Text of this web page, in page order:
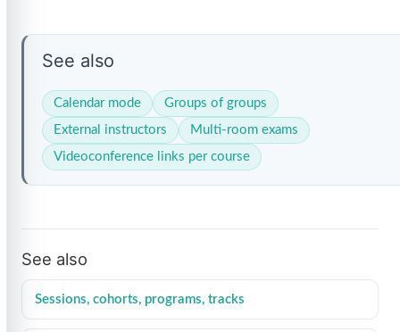
See also
Calendar mode
Groups of groups
External instructors
Multi-room exams
Videoconference links per course
See also
Sessions, cohorts, programs, tracks